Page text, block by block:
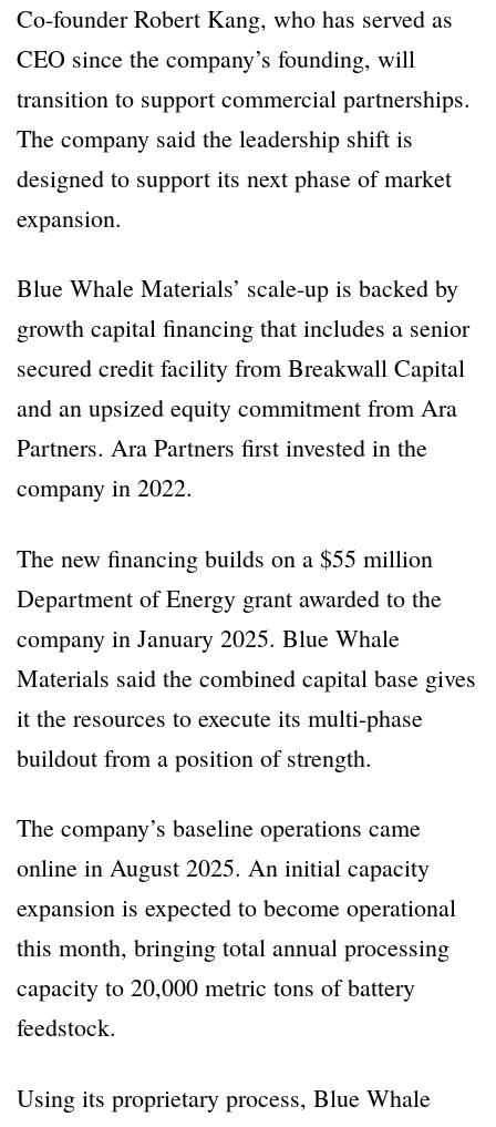
Co-founder Robert Kang, who has served as
CEO since the company’s founding, will
transition to support commercial partnerships.
The company said the leadership shift is
designed to support its next phase of market
expansion.
Blue Whale Materials’ scale-up is backed by
growth capital financing that includes a senior
secured credit facility from Breakwall Capital
and an upsized equity commitment from Ara
Partners. Ara Partners first invested in the
company in 2022.
The new financing builds on a $55 million
Department of Energy grant awarded to the
company in January 2025. Blue Whale
Materials said the combined capital base gives
it the resources to execute its multi-phase
buildout from a position of strength.
The company’s baseline operations came
online in August 2025. An initial capacity
expansion is expected to become operational
this month, bringing total annual processing
capacity to 20,000 metric tons of battery
feedstock.
Using its proprietary process, Blue Whale